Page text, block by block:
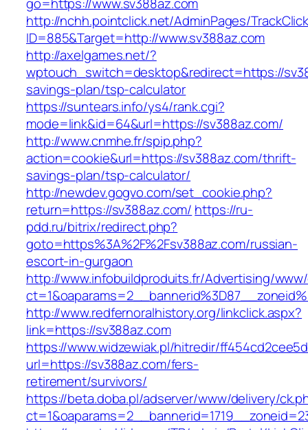
http://nchh.pointclick.net/AdminPages/
ID=885&Target=http://www.sv388az.com
http://axelgames.net/?
wptouch_switch=desktop&redirect=https://
savings-plan/tsp-calculator
https://suntears.info/ys4/rank.cgi?
mode=link&id=64&url=https://sv388az.com/
http://www.cnmhe.fr/spip.php?
action=cookie&url=https://sv388az.com/thrift-
savings-plan/tsp-calculator/
http://newdev.gogvo.com/set_cookie.php?
return=https://sv388az.com/ https://ru-
pdd.ru/bitrix/redirect.php?
goto=https%3A%2F%2Fsv388az.com/russian-
escort-in-gurgaon
http://www.infobuildproduits.fr/Advertising/
http://www.redfernoralhistory.org/linkclick.aspx?
link=https://sv388az.com
https://www.widzewiak.pl/hitredir/
url=https://sv388az.com/fers-
retirement/survivors/
https://beta.doba.pl/adserver/www/delivery/